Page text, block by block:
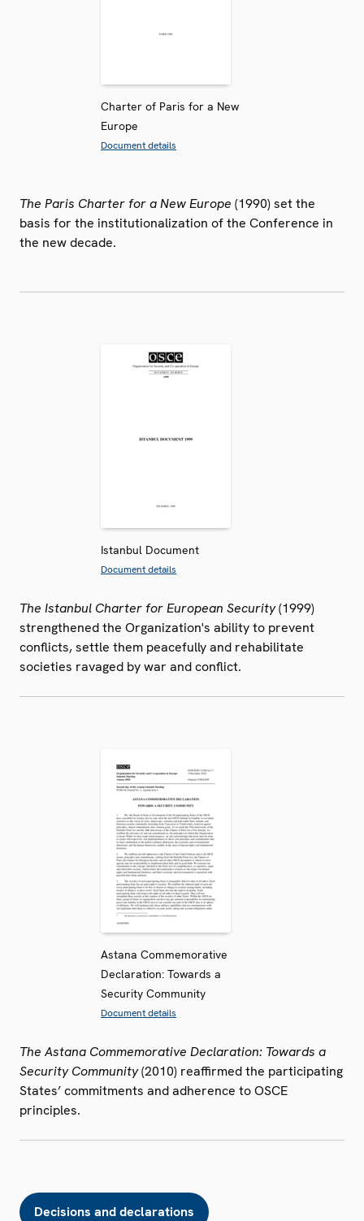
Charter of Paris for a New
Europe
Document details
The Paris Charter for a New Europe (1990) set the
basis for the institutionalization of the Conference in
the new decade.
Istanbul Document
Document details
The Istanbul Charter for European Security(1999)
strengthened the Organization's ability to prevent
conflicts, settle them peacefully and rehabilitate
societies ravaged by war and conflict.
Astana Commemorative
Declaration: Towards a
Security Community
Document details
The Astana Commemorative Declaration: Towards a
Security Community(2010) reaffirmed the participating
States’ commitments and adherence to OSCE
principles.
Decisions and declarations